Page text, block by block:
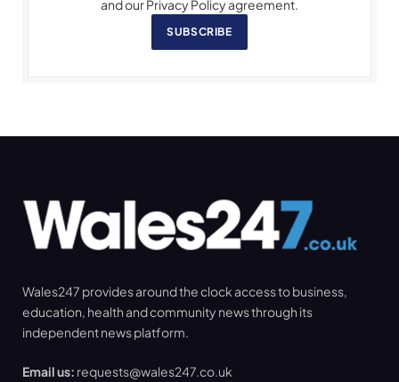
and our Privacy Policy agreement.
SUBSCRIBE
Wales247 provides around the clock access to business,
education, health and community news through its
independent news platform.
Email us: requests@wales247.co.uk